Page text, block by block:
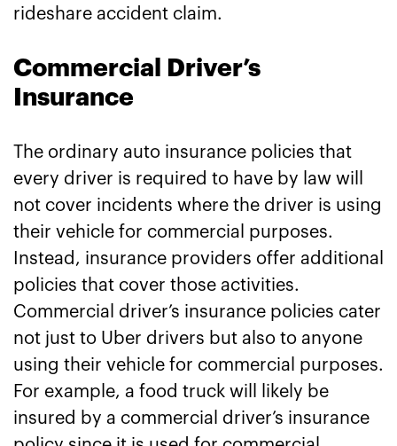
rideshare accident claim.
Commercial Driver’s
Insurance
The ordinary auto insurance policies that
every driver is required to have by law will
not cover incidents where the driver is using
their vehicle for commercial purposes.
Instead, insurance providers offer additional
policies that cover those activities.
Commercial driver’s insurance policies cater
not just to Uber drivers but also to anyone
using their vehicle for commercial purposes.
For example, a food truck will likely be
insured by a commercial driver’s insurance